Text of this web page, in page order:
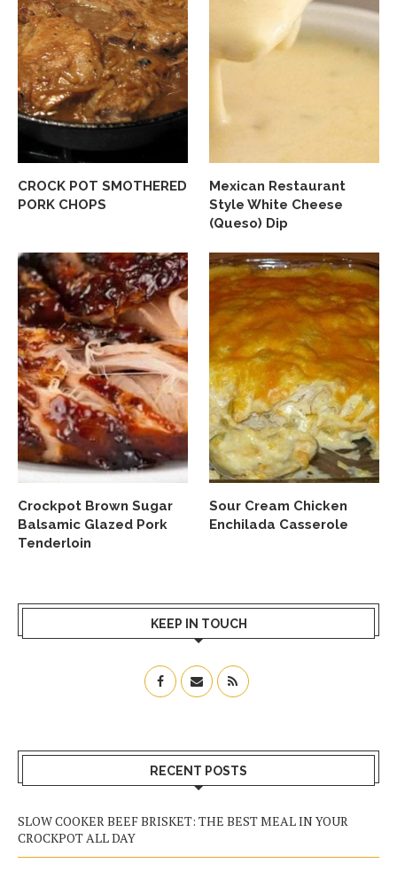
CROCK POT SMOTHERED
PORK CHOPS
Mexican Restaurant
Style White Cheese
(Queso) Dip
Crockpot Brown Sugar
Balsamic Glazed Pork
Tenderloin
Sour Cream Chicken
Enchilada Casserole
KEEP IN TOUCH
RECENT POSTS
SLOW COOKER BEEF BRISKET: THE BEST MEAL IN YOUR
CROCKPOT ALL DAY